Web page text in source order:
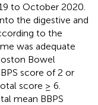
to October 2020.
the digestive and
to the
was adequate
Bowel
score of 2 or
score ≥ 6.
mean BBPS